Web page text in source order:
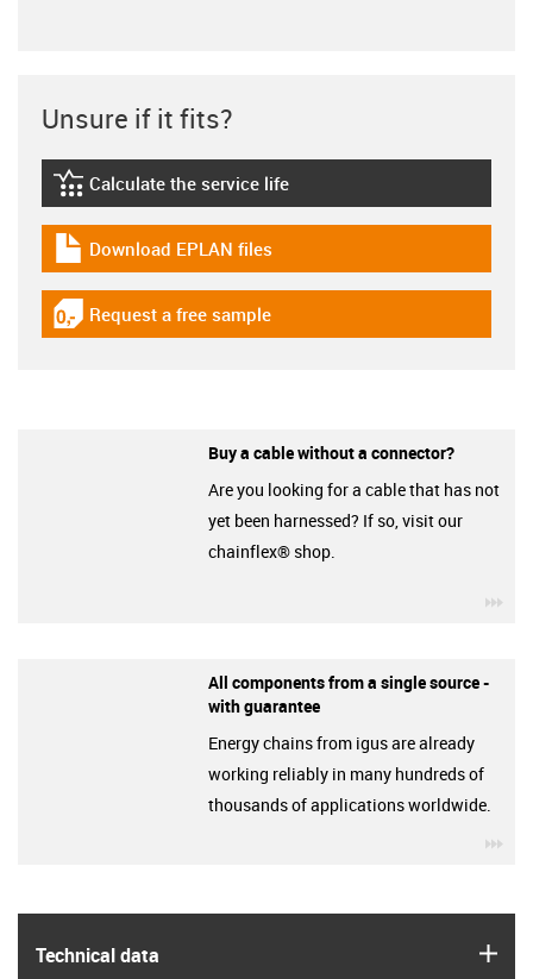
Technical data
Unsure if it fits?
igus-icon-lebensdauerrechner
Calculate the service life
igus-icon-download-plan
Download EPLAN files
igus-icon-gratismuster
Request a free sample
Buy a cable without a connector?
Are you looking for a cable that has not
yet been harnessed? If so, visit our
chainflex® shop.
All components from a single source -
with guarantee
Energy chains from igus are already
working reliably in many hundreds of
thousands of applications worldwide.